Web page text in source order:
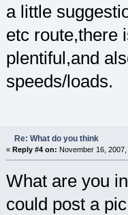
a little
etc route,there
plentiful,and
speeds/loads.
Re: What do you think
« Reply #4 on: November 16,
What are you
could post a